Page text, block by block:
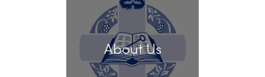
About Us